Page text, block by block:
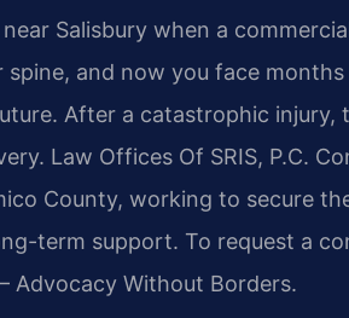
Salisbury when a
spine, and now you face
After a catastrophic injury,
Law Offices Of SRIS, P.C.
County, working to secure
term support. To request a
Advocacy Without Borders.